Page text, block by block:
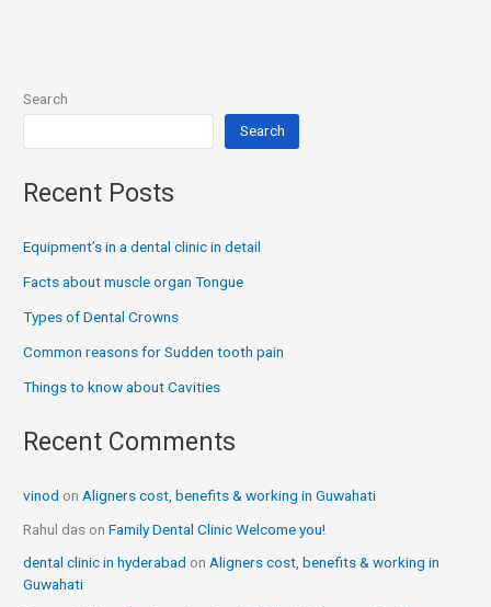
Search
Search
Recent Posts
Equipment’s in a dental clinic in detail
Facts about muscle organ Tongue
Types of Dental Crowns
Common reasons for Sudden tooth pain
Things to know about Cavities
Recent Comments
vinod onAligners cost, benefits & working in Guwahati
Rahul das onFamily Dental Clinic Welcome you!
dental clinic in hyderabad on Aligners cost, benefits & working in
Guwahati